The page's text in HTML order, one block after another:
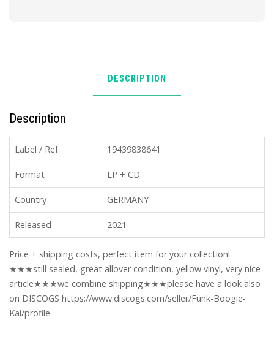
DESCRIPTION
Description
Label / Ref 19439838641
Format LP + CD
Country GERMANY
Released 2021
Price + shipping costs, perfect item for your collection!
★★★still sealed, great allover condition, yellow vinyl, very nice
article★★★we combine shipping★★★please have a look also
on DISCOGS https://www.discogs.com/seller/Funk-Boogie-
Kai/profile